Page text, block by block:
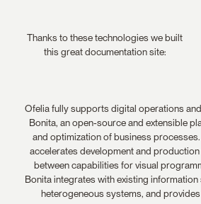
Thanks to these technologies we built
this great documentation site:
Ofelia fully supports digital operations
Bonita, an open-source and extensible
and optimization of business
accelerates development and
between capabilities for visual
Bonita integrates with existing
heterogeneous systems, and